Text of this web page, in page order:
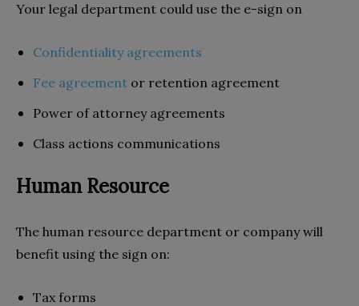
Your legal department could use the e-sign on
Confidentiality agreements
Fee agreement or retention agreement
Power of attorney agreements
Class actions communications
Human Resource
The human resource department or company will
benefit using the sign on:
Tax forms